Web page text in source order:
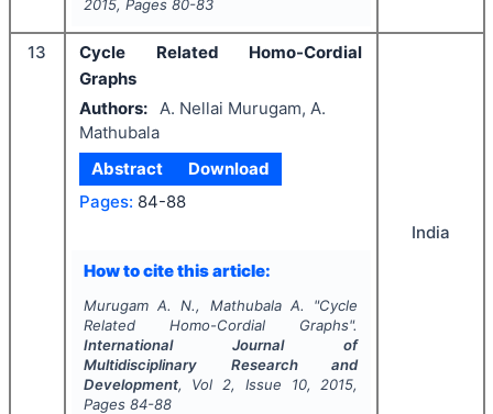
2015, Pages 80-83
13
Cycle Related Homo-Cordial
Graphs
Authors:
A. Nellai Murugam, A.
Mathubala
Abstract
Download
Pages: 84-88
How to cite this article:
Murugam A. N., Mathubala A. "Cycle
Related Homo-Cordial Graphs".
International Journal of
Multidisciplinary Research and
Development, Vol 2, Issue 10, 2015,
Pages 84-88
India